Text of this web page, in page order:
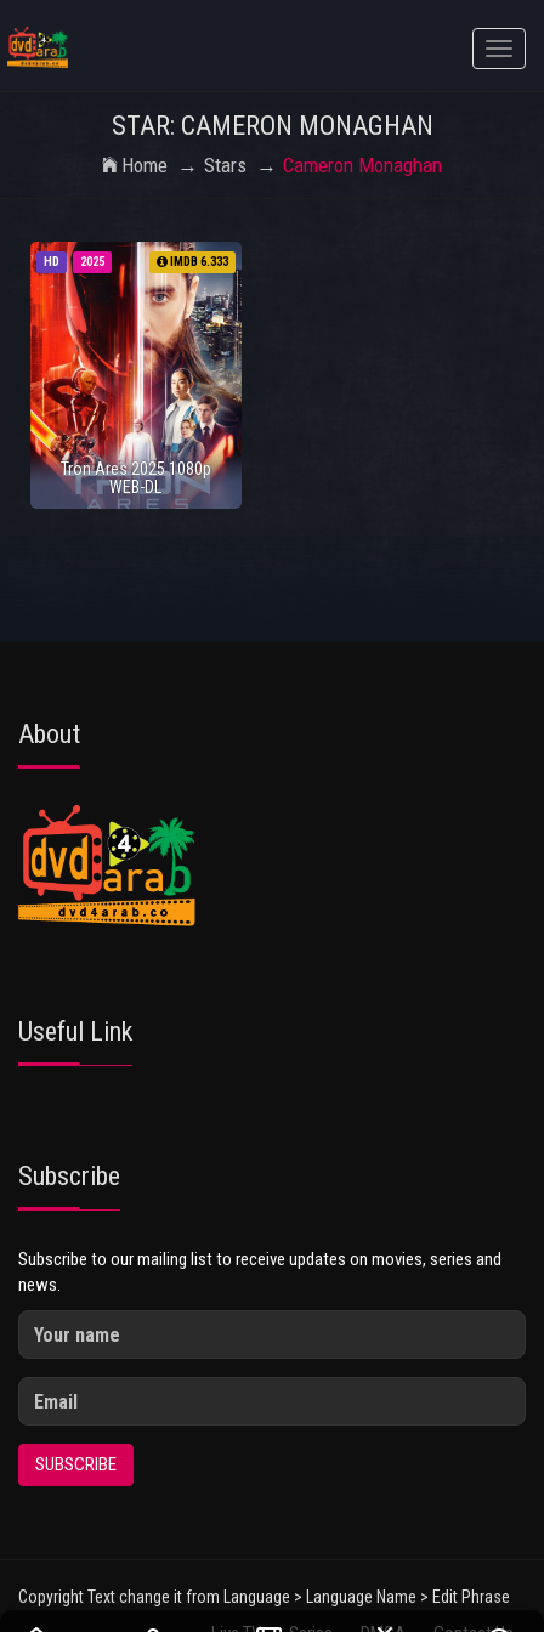
Toggle
STAR: CAMERON MONAGHAN
Home Stars Cameron Monaghan
HD 2025 IMDB 6.333
Tron Ares 2025 1080p
WEB-DL
About
Useful Link
Subscribe
Subscribe to our mailing list to receive updates on movies, series and
news.
SUBSCRIBE
Copyright Text change it from Language > Language Name > Edit Phrase